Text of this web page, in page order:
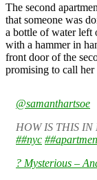
The second
that someone was
a bottle of water left
with a hammer in
front door of the
promising to call
@samanthartsoe
HOW IS THIS IN
##nyc
? Mysterious –